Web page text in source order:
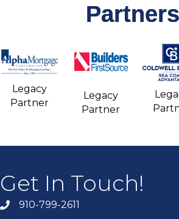
Legacy
Partner
Legacy
Partner
Get In Touch!
910-799-2611